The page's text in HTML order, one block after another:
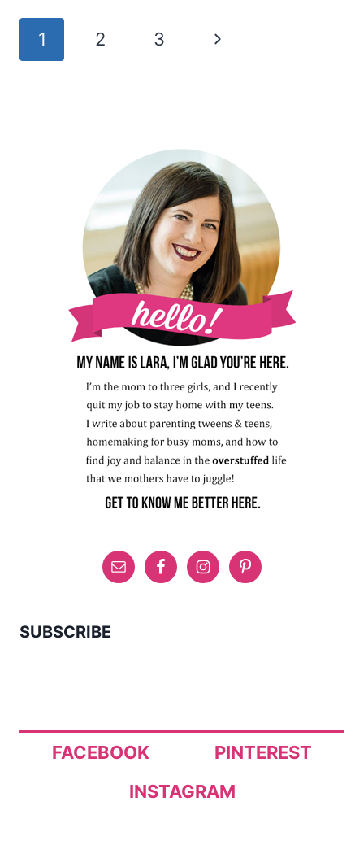
FIND
ONE)
Page
navigation
1 2 3
Next
SUBSCRIBE
FACEBOOK
PINTEREST
INSTAGRAM